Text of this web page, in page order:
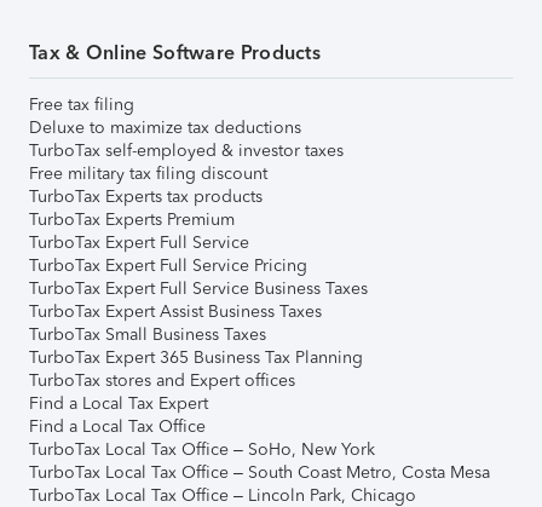
Tax & Online Software Products
Free tax filing
Deluxe to maximize tax deductions
TurboTax self-employed & investor taxes
Free military tax filing discount
TurboTax Experts tax products
TurboTax Experts Premium
TurboTax Expert Full Service
TurboTax Expert Full Service Pricing
TurboTax Expert Full Service Business Taxes
TurboTax Expert Assist Business Taxes
TurboTax Small Business Taxes
TurboTax Expert 365 Business Tax Planning
TurboTax stores and Expert offices
Find a Local Tax Expert
Find a Local Tax Office
TurboTax Local Tax Office – SoHo, New York
TurboTax Local Tax Office – South Coast Metro, Costa Mesa
TurboTax Local Tax Office – Lincoln Park, Chicago